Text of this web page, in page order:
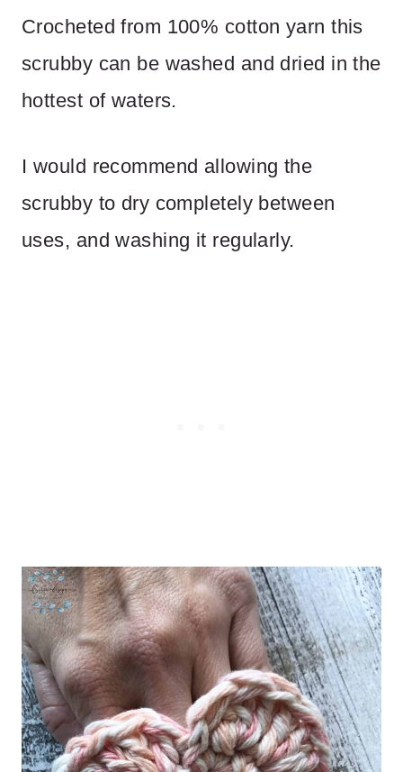
Crocheted from 100% cotton yarn this
scrubby can be washed and dried in the
hottest of waters.
I would recommend allowing the
scrubby to dry completely between
uses, and washing it regularly.